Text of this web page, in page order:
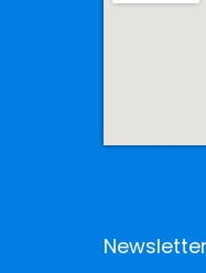
Newsletter